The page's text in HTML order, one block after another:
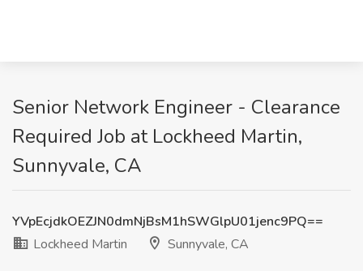
Senior Network Engineer - Clearance
Required Job at Lockheed Martin,
Sunnyvale, CA
YVpEcjdkOEZJN0dmNjBsM1hSWGlpU01jenc9PQ==
Lockheed Martin
Sunnyvale, CA